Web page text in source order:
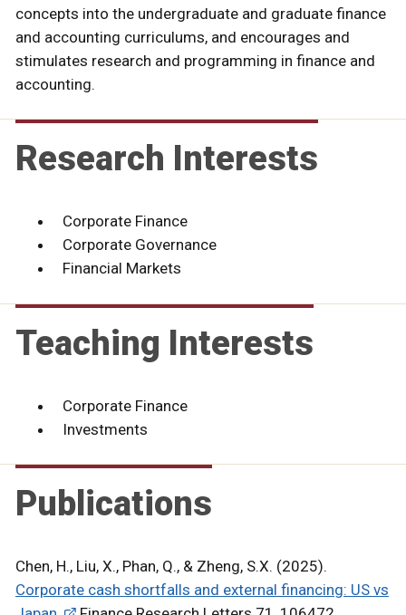
concepts into the undergraduate and graduate finance
and accounting curriculums, and encourages and
stimulates research and programming in finance and
accounting.
Research Interests
Corporate Finance
Corporate Governance
Financial Markets
Teaching Interests
Corporate Finance
Investments
Publications
Chen, H., Liu, X., Phan, Q., & Zheng, S.X. (2025).
Corporate cash shortfalls and external financing: US vs